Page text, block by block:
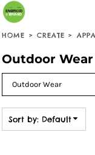
HOME > CREATE >
Outdoor Wear
Sort by: Default
Default